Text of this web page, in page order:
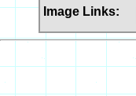
Image Links: